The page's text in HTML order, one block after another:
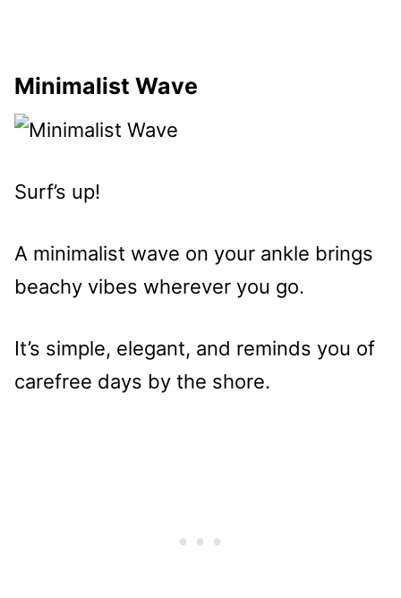
Minimalist Wave
Surf’s up!
A minimalist wave on your ankle brings
beachy vibes wherever you go.
It’s simple, elegant, and reminds you of
carefree days by the shore.